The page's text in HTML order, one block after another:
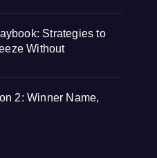
Strategies to
Without
2: Winner Name,